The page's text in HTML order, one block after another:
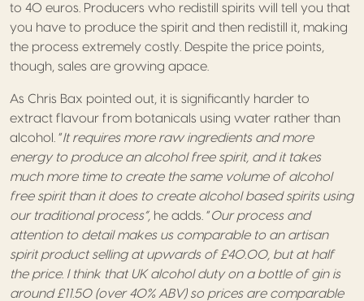
to 40 euros. Producers who redistill spirits will tell you that
you have to produce the spirit and then redistill it, making
the process extremely costly. Despite the price points,
though, sales are growing apace.
As Chris Bax pointed out, it is significantly harder to
extract flavour from botanicals using water rather than
alcohol. “It requires more raw ingredients and more
energy to produce an alcohol free spirit, and it takes
much more time to create the same volume of alcohol
free spirit than it does to create alcohol based spirits using
our traditional process”, he adds. “Our process and
attention to detail makes us comparable to an artisan
spirit product selling at upwards of £40.00, but at half
the price. I think that UK alcohol duty on a bottle of gin is
around £11.50 (over 40% ABV) so prices are comparable